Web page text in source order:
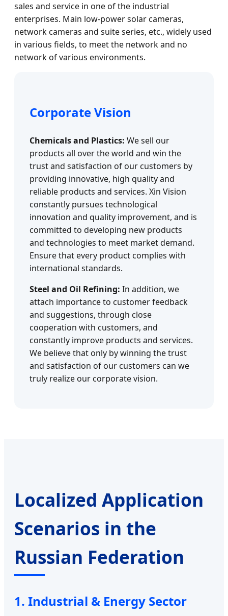
sales and service in one of the industrial
enterprises. Main low-power solar cameras,
network cameras and suite series, etc., widely used
in various fields, to meet the network and no
network of various environments.
Corporate Vision
Chemicals and Plastics: We sell our
products all over the world and win the
trust and satisfaction of our customers by
providing innovative, high quality and
reliable products and services. Xin Vision
constantly pursues technological
innovation and quality improvement, and is
committed to developing new products
and technologies to meet market demand.
Ensure that every product complies with
international standards.
Steel and Oil Refining: In addition, we
attach importance to customer feedback
and suggestions, through close
cooperation with customers, and
constantly improve products and services.
We believe that only by winning the trust
and satisfaction of our customers can we
truly realize our corporate vision.
Localized Application
Scenarios in the
Russian Federation
1. Industrial & Energy Sector